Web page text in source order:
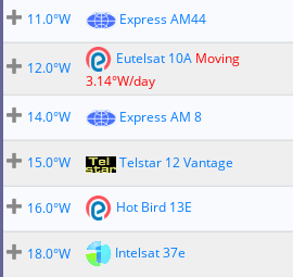
11.0°W Express AM44
12.0°W
Eutelsat 10A Moving
3.14°W/day
14.0°W Express AM 8
15.0°W
Telstar 12 Vantage
16.0°W
Hot Bird 13E
18.0°W
Intelsat 37e